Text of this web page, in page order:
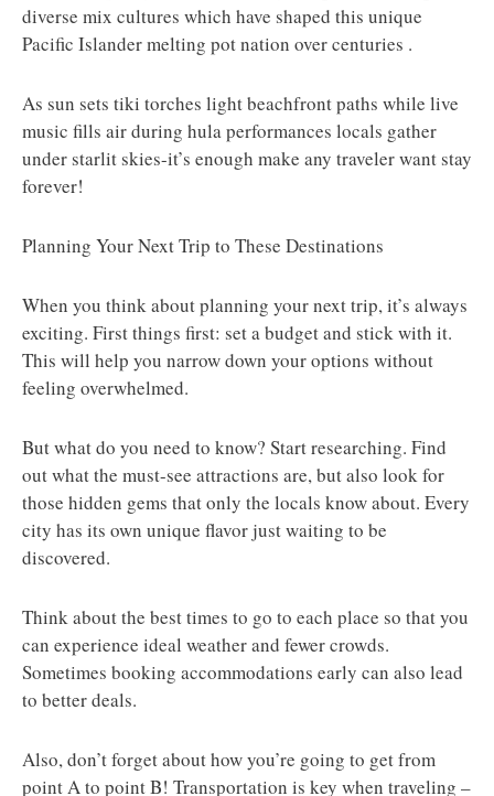
diverse mix cultures which have shaped this unique
Pacific Islander melting pot nation over centuries .
As sun sets tiki torches light beachfront paths while live
music fills air during hula performances locals gather
under starlit skies-it’s enough make any traveler want stay
forever!
Planning Your Next Trip to These Destinations
When you think about planning your next trip, it’s always
exciting. First things first: set a budget and stick with it.
This will help you narrow down your options without
feeling overwhelmed.
But what do you need to know? Start researching. Find
out what the must-see attractions are, but also look for
those hidden gems that only the locals know about. Every
city has its own unique flavor just waiting to be
discovered.
Think about the best times to go to each place so that you
can experience ideal weather and fewer crowds.
Sometimes booking accommodations early can also lead
to better deals.
Also, don’t forget about how you’re going to get from
point A to point B! Transportation is key when traveling –